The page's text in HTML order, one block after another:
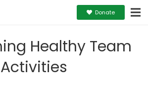
Donate
Healthy Team